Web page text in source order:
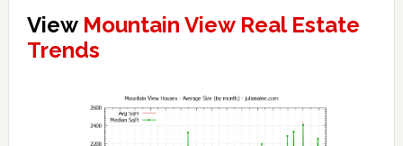
View Mountain View Real Estate
Trends